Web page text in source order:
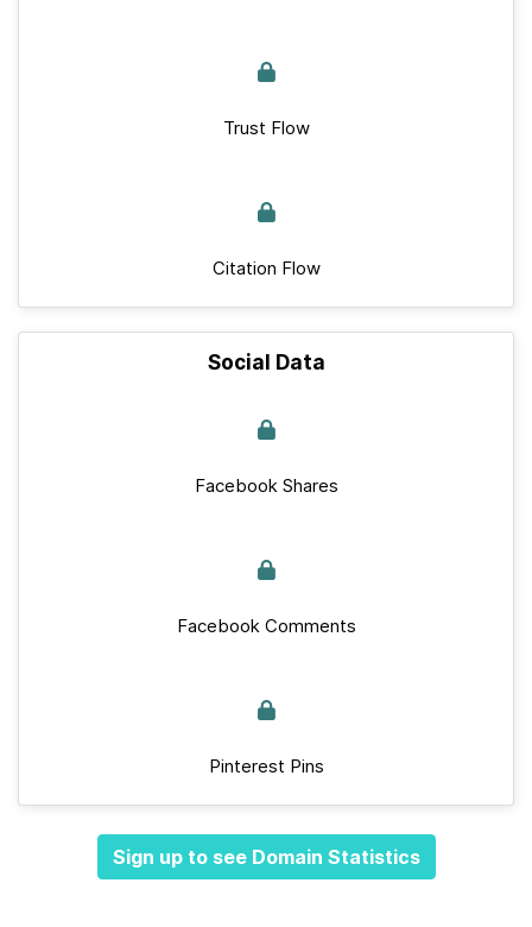
Trust Flow
Citation Flow
Social Data
Facebook Shares
Facebook Comments
Pinterest Pins
Sign up to see Domain Statistics